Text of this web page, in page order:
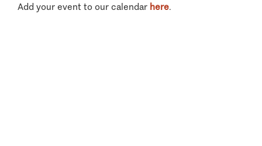
Add your event to our calendar here.